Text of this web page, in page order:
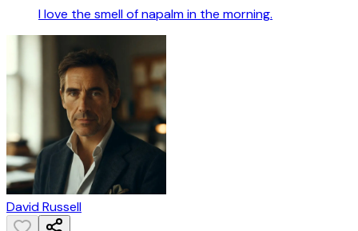
I love the smell of napalm in the morning.
David Russell